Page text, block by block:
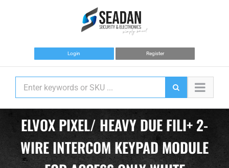
Login Register
ELVOX PIXEL/ HEAVY DUE FILI+ 2-
WIRE INTERCOM KEYPAD MODULE